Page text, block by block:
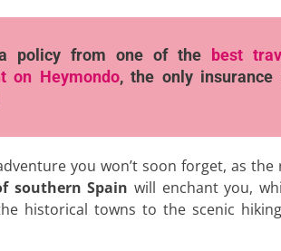
policy from one of the
best
on Heymondo, the only insurance
you won’t soon forget, as
southern Spain will enchant you,
historical towns to the scenic